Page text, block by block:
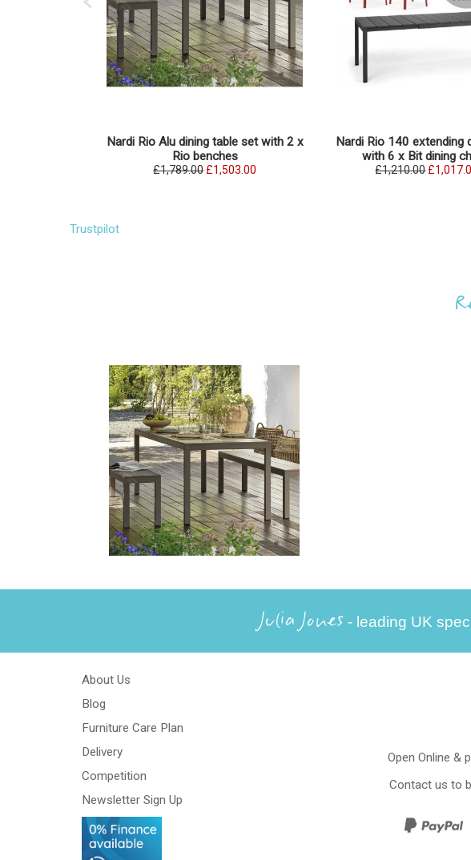
Nardi Rio Alu dining table set with 2 x
Rio benches
£1,789.00 £1,503.00
Nardi Rio 140 extending
with 6 x Bit dining
£1,210.00
Trustpilot
Julia Jones - leading UK
About Us
Blog
Furniture Care Plan
Delivery
Competition
Newsletter Sign Up
Open Online &
Contact us to